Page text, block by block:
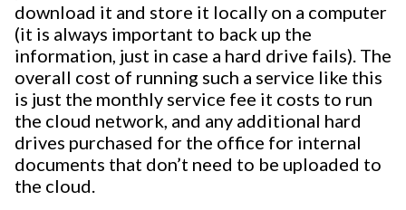
download it and store it locally on a computer
(it is always important to back up the
information, just in case a hard drive fails). The
overall cost of running such a service like this
is just the monthly service fee it costs to run
the cloud network, and any additional hard
drives purchased for the office for internal
documents that don’t need to be uploaded to
the cloud.